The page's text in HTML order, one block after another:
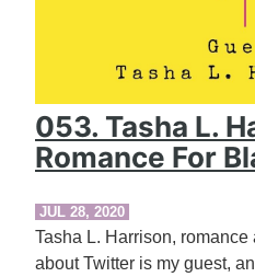
053. Tasha L.
Romance For
JUL 28, 2020
Tasha L. Harrison, romance
about Twitter is my guest,